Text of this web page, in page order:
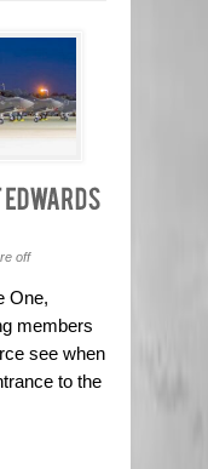
off
One,
members
see when
to the